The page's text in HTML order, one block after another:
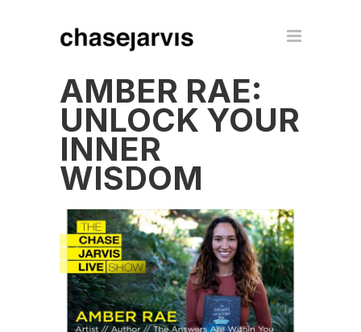
AMBER RAE:
UNLOCK YOUR
INNER
WISDOM